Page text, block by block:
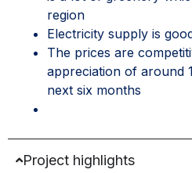
region
Electricity supply is
The prices are
appreciation of around
next six months
Project highlights